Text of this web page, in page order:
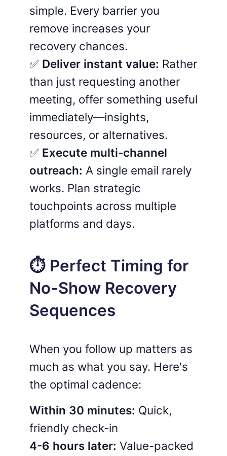
simple. Every barrier you
remove increases your
recovery chances.
✅ Deliver instant value: Rather
than just requesting another
meeting, offer something useful
immediately—insights,
resources, or alternatives.
✅ Execute multi-channel
outreach: A single email rarely
works. Plan strategic
touchpoints across multiple
platforms and days.
⏱️ Perfect Timing for
No-Show Recovery
Sequences
When you follow up matters as
much as what you say. Here's
the optimal cadence:
Within 30 minutes: Quick,
friendly check-in
4-6 hours later: Value-packed